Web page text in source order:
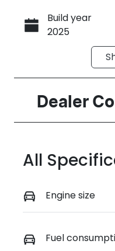
Build year
2025
Seats
7
Expires on
March 30,
VIN
166431
Dealer
All
Engine size
Fuel